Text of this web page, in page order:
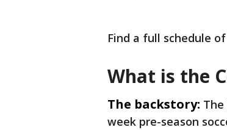
Find a full schedule
What is the
The backstory:
week pre-season